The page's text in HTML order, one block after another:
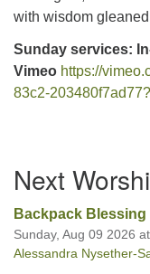
with wisdom
Sunday services:
Vimeo https://
83c2-
Navigation
Next
Backpack Blessing
Sunday, Aug 09 2026
Alessandra Nysether-